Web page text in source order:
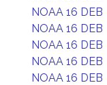
NOAA 16 DEB
NOAA 16 DEB
NOAA 16 DEB
NOAA 16 DEB
NOAA 16 DEB